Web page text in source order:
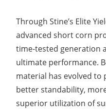
Through Stine’s Elite
advanced short corn
time-tested generation
ultimate performance.
material has evolved to
better standability,
superior utilization of